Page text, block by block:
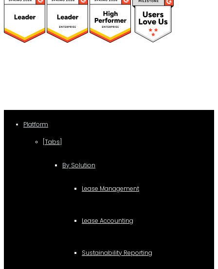
Platform
[Tabs]
By Solution
Lease Management
Lease Accounting
Sustainability Reporting